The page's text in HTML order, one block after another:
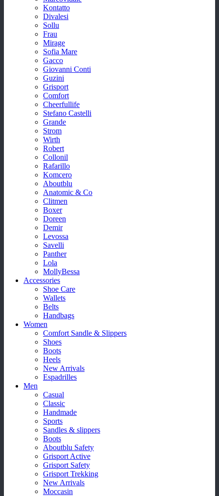
Kontatto
Divalesi
Sollu
Frau
Mirage
Sofia Mare
Gacco
Giovanni Conti
Guzini
Grisport
Comfort
Cheerfullife
Stefano Castelli
Grande
Strom
Wirth
Robert
Collonil
Rafarillo
Komcero
Aboutblu
Anatomic & Co
Clitmen
Boxer
Doreen
Demir
Levossa
Savelli
Panther
Lola
MollyBessa
Accessories
Shoe Care
Wallets
Belts
Handbags
Women
Comfort Sandle & Slippers
Shoes
Boots
Heels
New Arrivals
Espadrilles
Men
Casual
Classic
Handmade
Sports
Sandles & slippers
Boots
Aboutblu Safety
Grisport Active
Grisport Safety
Grisport Trekking
New Arrivals
Moccasin